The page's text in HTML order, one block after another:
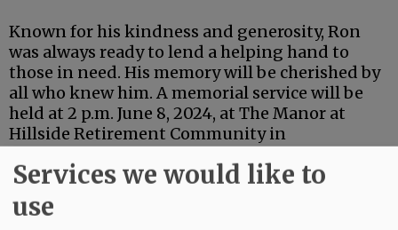
Known for his kindness and generosity, Ron
was always ready to lend a helping hand to
those in need. His memory will be cherished by
all who knew him. A memorial service will be
held at 2 p.m. June 8, 2024, at The Manor at
Hillside Retirement Community in
Comments
Services we would like to
use